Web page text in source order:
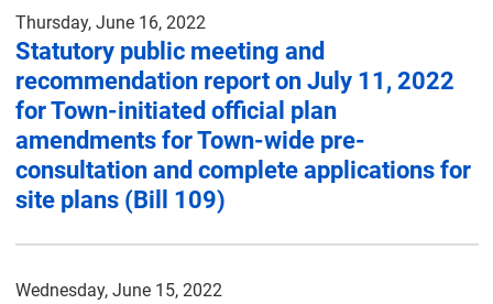
Thursday, June 16, 2022
Statutory public meeting and
recommendation report on July 11, 2022
for Town-initiated official plan
amendments for Town-wide pre-
consultation and complete applications for
site plans (Bill 109)
Wednesday, June 15, 2022